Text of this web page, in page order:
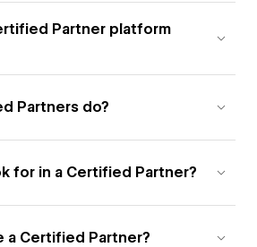
Partner platform
Partners do?
for in a Certified Partner?
a Certified Partner?